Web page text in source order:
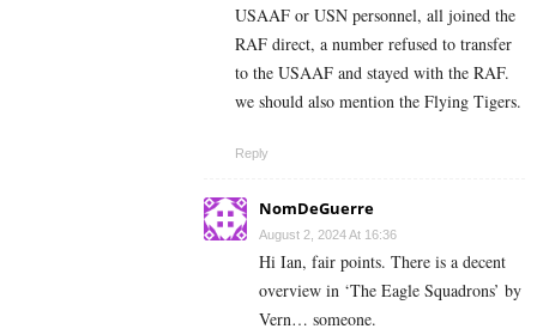
USAAF or USN personnel, all joined the
RAF direct, a number refused to transfer
to the USAAF and stayed with the RAF.
we should also mention the Flying Tigers.
Reply
NomDeGuerre
August 2, 2024 At 16:36
Hi Ian, fair points. There is a decent
overview in ‘The Eagle Squadrons’ by
Vern… someone.